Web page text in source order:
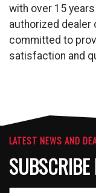
with over 15
authorized dealer
committed to
satisfaction and
LATEST NEWS AND
SUBSCRIBE